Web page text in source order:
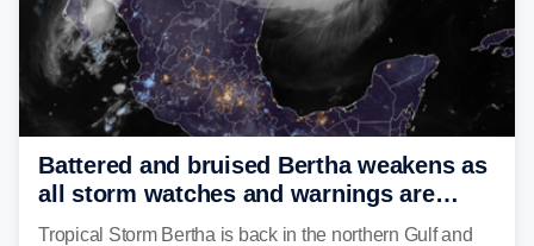
Battered and bruised Bertha weakens as
all storm watches and warnings are
discontinued
Tropical Storm Bertha is back in the northern Gulf and